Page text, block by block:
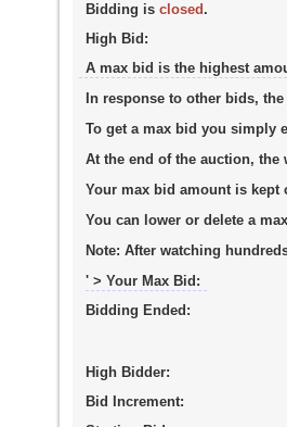
Bidding is closed.
High Bid:
A max bid is the highest
In response to other bids,
To get a max bid you simply
At the end of the auction,
Your max bid amount is
You can lower or delete a
Note: After watching
' > Your Max Bid:
Bidding Ended:
High Bidder:
Bid Increment: